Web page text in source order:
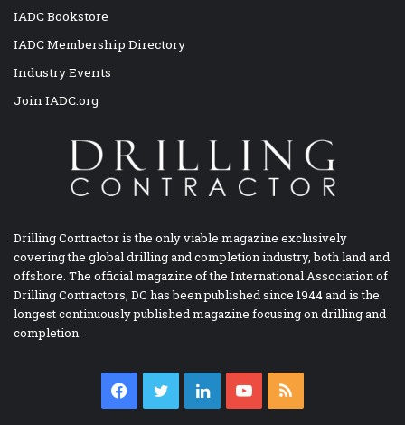
IADC Bookstore
IADC Membership Directory
Industry Events
Join IADC.org
Drilling Contractor is the only viable magazine exclusively
covering the global drilling and completion industry, both land and
offshore. The official magazine of the International Association of
Drilling Contractors, DC has been published since 1944 and is the
longest continuously published magazine focusing on drilling and
completion.
Facebook
TwitterLinkedInYouTube